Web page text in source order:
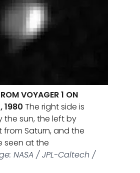
VOYAGER 1 ON
1980 The right side is
the sun, the left by
from Saturn, and the
seen at the
NASA / JPL-Caltech /